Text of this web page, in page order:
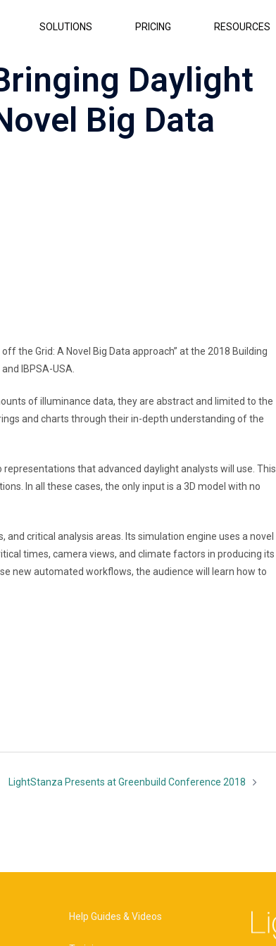
SOLUTIONS PRICING RESOURCES
Daylight
Big Data
the Grid: A Novel Big Data approach” at the 2018 Building
IBPSA-USA.
of illuminance data, they are abstract and limited to the
and charts through their in-depth understanding of the
that advanced daylight analysts will use. This
In all these cases, the only input is a 3D model with no
critical analysis areas. Its simulation engine uses a novel
times, camera views, and climate factors in producing its
new automated workflows, the audience will learn how to
LightStanza Presents at Greenbuild Conference 2018
Help Guides & Videos